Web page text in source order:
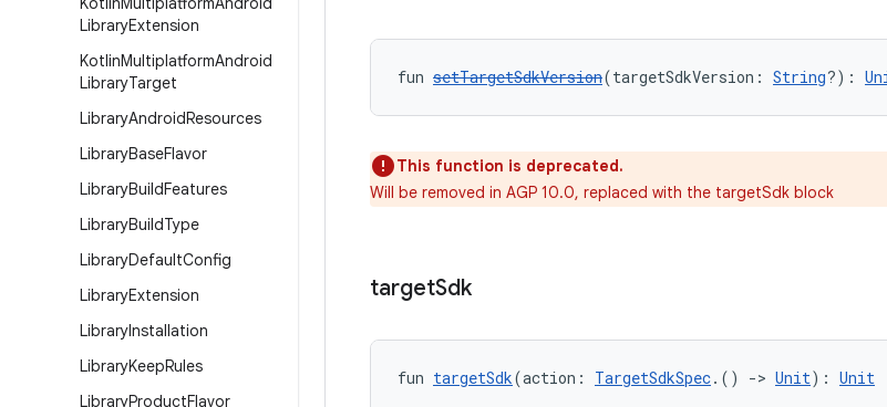
LibraryExtension
KotlinMultiplatformAndroid
LibraryTarget
LibraryAndroidResources
LibraryBaseFlavor
LibraryBuildFeatures
LibraryBuildType
LibraryDefaultConfig
LibraryExtension
LibraryInstallation
LibraryKeepRules
LibraryProductFlavor
fun setTargetSdkVersion(targetSdkVersion: String?):
This function is deprecated.
Will be removed in AGP 10.0, replaced with the targetSdk block
targetSdk
fun targetSdk(action: TargetSdkSpec.() -> Unit): Unit